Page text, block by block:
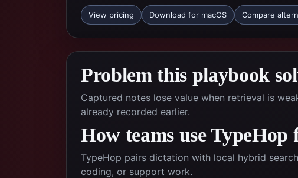
View pricing Download for macOS Compare
Problem this playbook
Captured notes lose value when retrieval is
already recorded earlier.
How teams use
TypeHop pairs dictation with local hybrid
coding, or support work.